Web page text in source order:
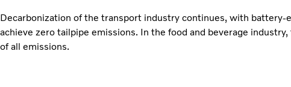
Decarbonization of the transport industry continues, with battery-
achieve zero tailpipe emissions. In the food and beverage
of all emissions.